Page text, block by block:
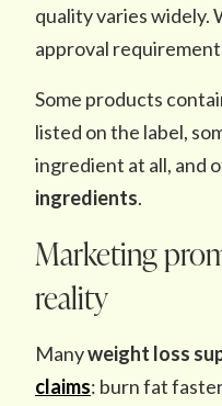
quality varies widely.
approval
Some products
listed on the label,
ingredient at all, and
ingredients.
Marketing
reality
Manyweight loss
claims: burn fat